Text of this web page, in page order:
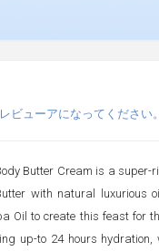
ビューアになってください。
Butter Cream is a super-
with natural luxurious
Oil to create this feast for
up-to 24 hours